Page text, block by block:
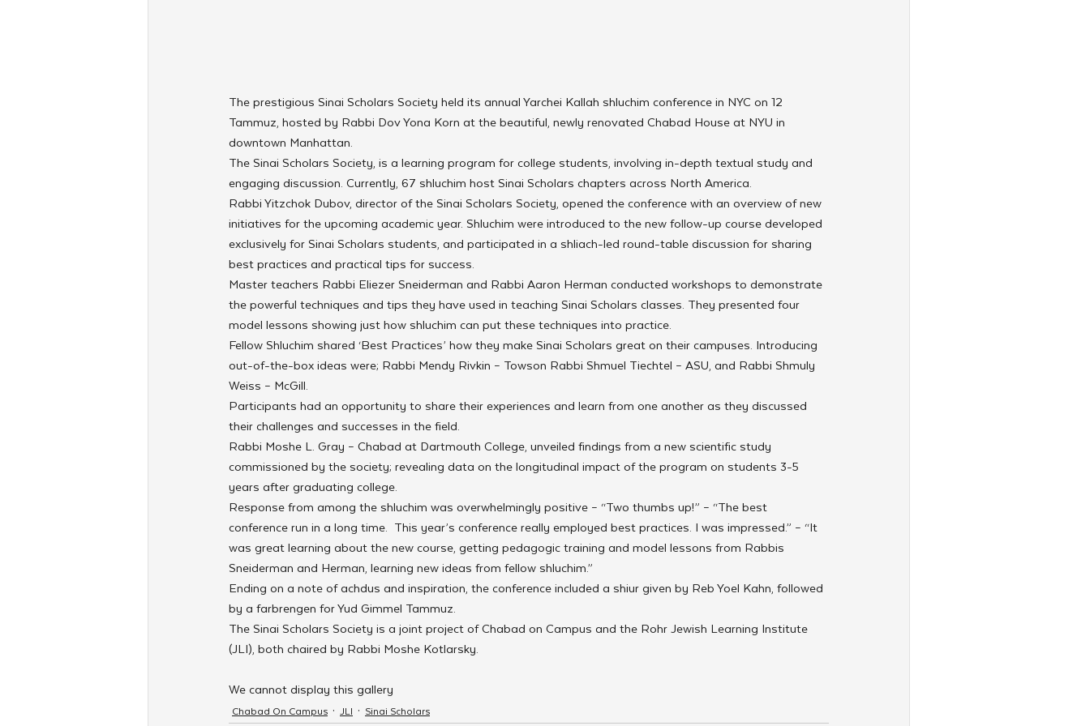
The prestigious Sinai Scholars Society held its annual Yarchei Kallah shluchim conference in NYC on 12
Tammuz, hosted by Rabbi Dov Yona Korn at the beautiful, newly renovated Chabad House at NYU in
downtown Manhattan.
The Sinai Scholars Society, is a learning program for college students, involving in-depth textual study and
engaging discussion. Currently, 67 shluchim host Sinai Scholars chapters across North America.
Rabbi Yitzchok Dubov, director of the Sinai Scholars Society, opened the conference with an overview of new
initiatives for the upcoming academic year. Shluchim were introduced to the new follow-up course developed
exclusively for Sinai Scholars students, and participated in a shliach-led round-table discussion for sharing
best practices and practical tips for success.
Master teachers Rabbi Eliezer Sneiderman and Rabbi Aaron Herman conducted workshops to demonstrate
the powerful techniques and tips they have used in teaching Sinai Scholars classes. They presented four
model lessons showing just how shluchim can put these techniques into practice.
Fellow Shluchim shared ‘Best Practices’ how they make Sinai Scholars great on their campuses. Introducing
out-of-the-box ideas were; Rabbi Mendy Rivkin – Towson Rabbi Shmuel Tiechtel – ASU, and Rabbi Shmuly
Weiss – McGill.
Participants had an opportunity to share their experiences and learn from one another as they discussed
their challenges and successes in the field.
Rabbi Moshe L. Gray – Chabad at Dartmouth College, unveiled findings from a new scientific study
commissioned by the society; revealing data on the longitudinal impact of the program on students 3-5
years after graduating college.
Response from among the shluchim was overwhelmingly positive – “Two thumbs up!” – “The best
conference run in a long time.  This year’s conference really employed best practices. I was impressed.” – “It
was great learning about the new course, getting pedagogic training and model lessons from Rabbis
Sneiderman and Herman, learning new ideas from fellow shluchim.”
Ending on a note of achdus and inspiration, the conference included a shiur given by Reb Yoel Kahn, followed
by a farbrengen for Yud Gimmel Tammuz.
The Sinai Scholars Society is a joint project of Chabad on Campus and the Rohr Jewish Learning Institute
(JLI), both chaired by Rabbi Moshe Kotlarsky.
We cannot display this gallery
Chabad On Campus JLI Sinai Scholars